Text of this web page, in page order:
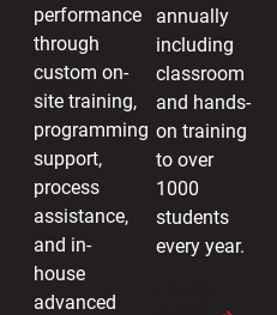
performance
through
custom on-
site training,
programming
support,
process
assistance,
and in-
house
advanced
annually
including
classroom
and hands-
on training
to over
1000
students
every year.